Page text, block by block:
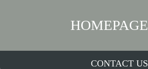
HOMEPAGE
CONTACT US